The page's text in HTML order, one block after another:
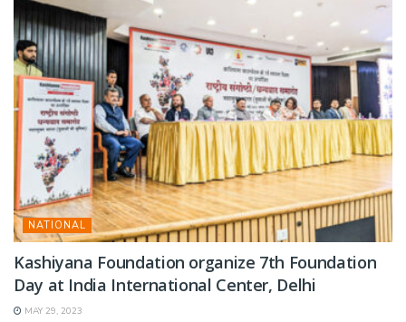
NATIONAL
Kashiyana Foundation organize 7th Foundation
Day at India International Center, Delhi
MAY 29, 2023